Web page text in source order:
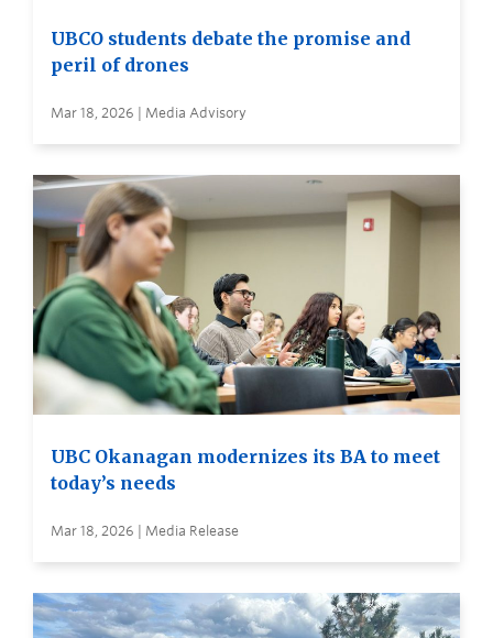
UBCO students debate the promise and
peril of drones
Mar 18, 2026 | Media Advisory
UBC Okanagan modernizes its BA to meet
today’s needs
Mar 18, 2026 | Media Release